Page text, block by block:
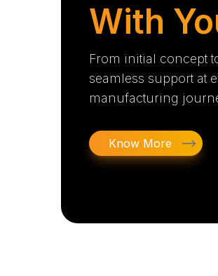
With
From initial concept
seamless support at
manufacturing
Know More